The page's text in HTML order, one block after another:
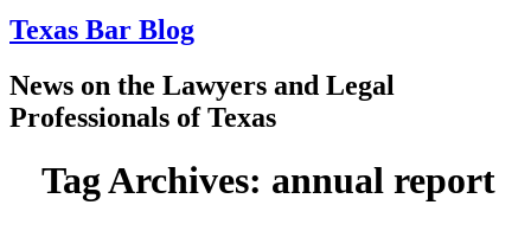
Texas Bar Blog
News on the Lawyers and Legal
Professionals of Texas
Tag Archives: annual report